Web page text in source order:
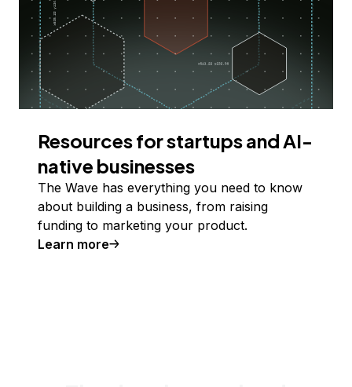
Resources for startups and AI-
native businesses
The Wave has everything you need to know
about building a business, from raising
funding to marketing your product.
Learn more